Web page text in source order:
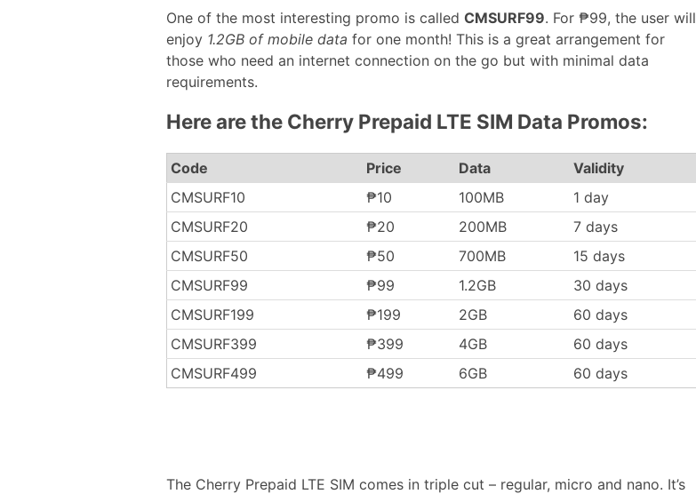
One of the most interesting promo is called CMSURF99. For ₱99, the user will
enjoy 1.2GB of mobile data for one month! This is a great arrangement for
those who need an internet connection on the go but with minimal data
requirements.
Here are the Cherry Prepaid LTE SIM Data Promos:
Code Price Data
Validity
CMSURF10
₱10 100MB
1 day
CMSURF20
₱20 200MB
7 days
CMSURF50
₱50 700MB
15 days
CMSURF99
₱99 1.2GB
30 days
CMSURF199
₱199 2GB
60 days
CMSURF399
₱399 4GB
60 days
CMSURF499
₱499 6GB 60 days
The Cherry Prepaid LTE SIM comes in triple cut – regular, micro and nano. It’s